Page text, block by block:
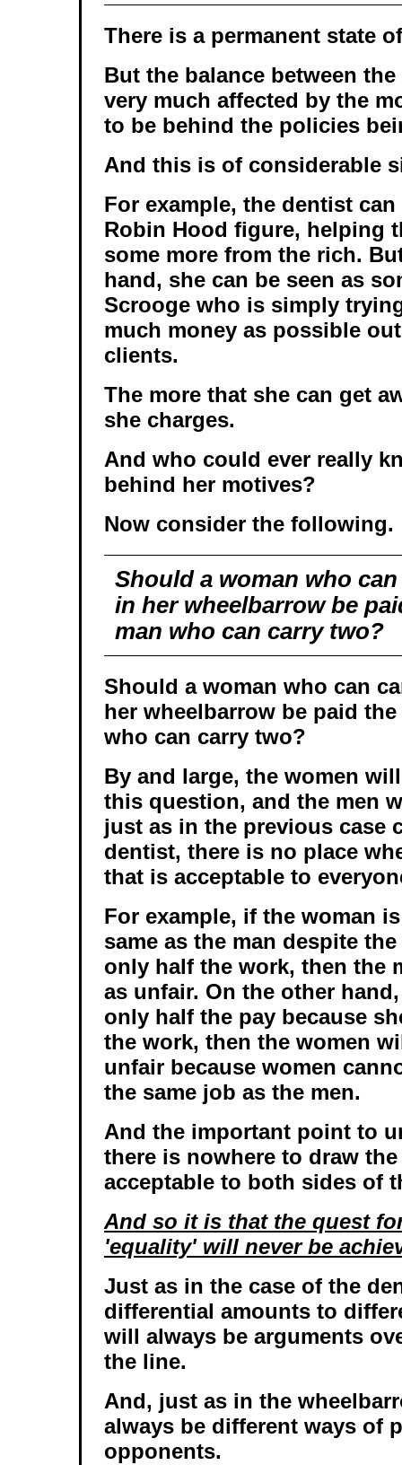
There is a permanent state
But the balance between
very much affected by the
to be behind the policies
And this is of considerable
For example, the dentist
Robin Hood figure, helping
some more from the rich.
hand, she can be seen as
Scrooge who is simply
much money as possible
clients.
The more that she can get
she charges.
And who could ever really
behind her motives?
Now consider the following.
Should a woman who
in her wheelbarrow be
man who can carry two?
Should a woman who can
her wheelbarrow be paid the
who can carry two?
By and large, the women
this question, and the men
just as in the previous case
dentist, there is no place
that is acceptable to
For example, if the woman
same as the man despite
only half the work, then the
as unfair. On the other
only half the pay because
the work, then the women
unfair because women
the same job as the men.
And the important point to
there is nowhere to draw
acceptable to both sides of
And so it is that the quest
'equality' will never be
Just as in the case of the
differential amounts to
will always be arguments
the line.
And, just as in the
always be different ways of
opponents.